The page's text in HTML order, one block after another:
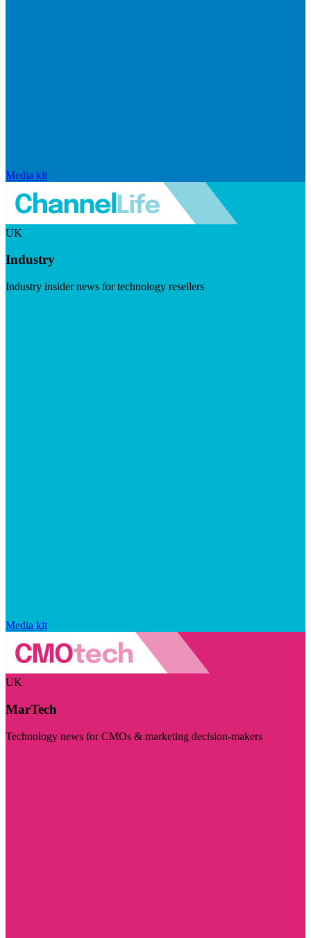
Media kit
UK
Industry
Industry insider news for technology resellers
Media kit
UK
MarTech
Technology news for CMOs & marketing decision-makers